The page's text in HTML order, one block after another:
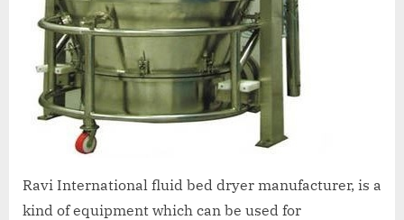
Ravi International fluid bed dryer manufacturer, is a
kind of equipment which can be used for